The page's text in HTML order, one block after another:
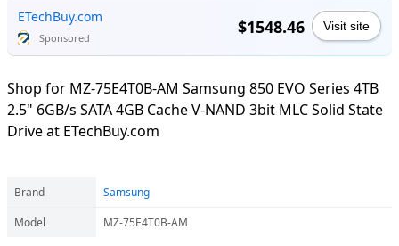
ETechBuy.com
Sponsored
$1548.46 Visit site
Shop for MZ-75E4T0B-AM Samsung 850 EVO Series 4TB
2.5" 6GB/s SATA 4GB Cache V-NAND 3bit MLC Solid State
Drive at ETechBuy.com
Brand
Samsung
Model
MZ-75E4T0B-AM